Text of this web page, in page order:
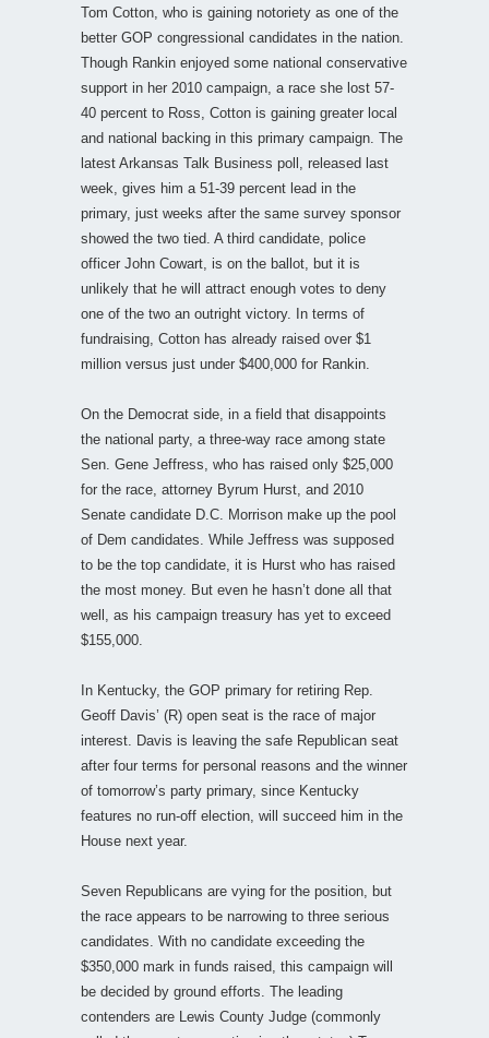
Tom Cotton, who is gaining notoriety as one of the
better GOP congressional candidates in the nation.
Though Rankin enjoyed some national conservative
support in her 2010 campaign, a race she lost 57-
40 percent to Ross, Cotton is gaining greater local
and national backing in this primary campaign. The
latest Arkansas Talk Business poll, released last
week, gives him a 51-39 percent lead in the
primary, just weeks after the same survey sponsor
showed the two tied. A third candidate, police
officer John Cowart, is on the ballot, but it is
unlikely that he will attract enough votes to deny
one of the two an outright victory. In terms of
fundraising, Cotton has already raised over $1
million versus just under $400,000 for Rankin.
On the Democrat side, in a field that disappoints
the national party, a three-way race among state
Sen. Gene Jeffress, who has raised only $25,000
for the race, attorney Byrum Hurst, and 2010
Senate candidate D.C. Morrison make up the pool
of Dem candidates. While Jeffress was supposed
to be the top candidate, it is Hurst who has raised
the most money. But even he hasn’t done all that
well, as his campaign treasury has yet to exceed
$155,000.
In Kentucky, the GOP primary for retiring Rep.
Geoff Davis’ (R) open seat is the race of major
interest. Davis is leaving the safe Republican seat
after four terms for personal reasons and the winner
of tomorrow’s party primary, since Kentucky
features no run-off election, will succeed him in the
House next year.
Seven Republicans are vying for the position, but
the race appears to be narrowing to three serious
candidates. With no candidate exceeding the
$350,000 mark in funds raised, this campaign will
be decided by ground efforts. The leading
contenders are Lewis County Judge (commonly